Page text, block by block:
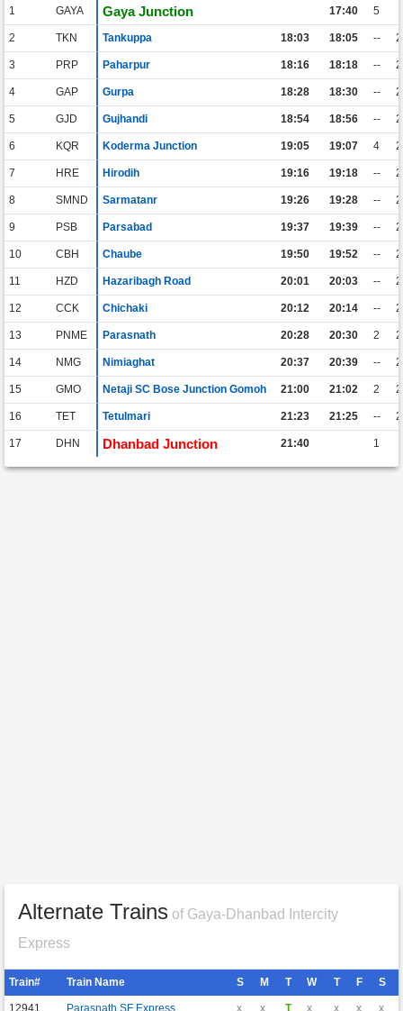
1 GAYA Gaya Junction 17:40 5
2 TKN Tankuppa 18:03 18:05 --
3 PRP Paharpur 18:16 18:18 --
4 GAP Gurpa 18:28 18:30 --
5 GJD Gujhandi 18:54 18:56 --
6 KQR Koderma Junction 19:05 19:07 4
7 HRE Hirodih 19:16 19:18 --
8 SMND Sarmatanr 19:26 19:28 --
9 PSB Parsabad 19:37 19:39 --
10 CBH Chaube 19:50 19:52 --
11 HZD Hazaribagh Road 20:01 20:03 --
12 CCK Chichaki 20:12 20:14 --
13 PNME Parasnath 20:28 20:30 2
14 NMG Nimiaghat 20:37 20:39 --
15 GMO Netaji SC Bose Junction Gomoh 21:00 21:02 2
16 TET Tetulmari 21:23 21:25 --
17 DHN Dhanbad Junction 21:40 1
Alternate Trains of Gaya-Dhanbad Intercity
Express
Train# Train Name S M T W T F S
12941 Parasnath SF Express x x T x x x x